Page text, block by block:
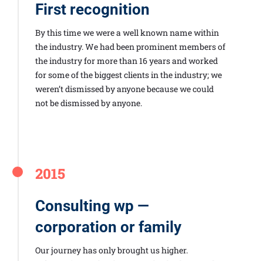
First recognition
By this time we were a well known name within
the industry. We had been prominent members of
the industry for more than 16 years and worked
for some of the biggest clients in the industry; we
weren’t dismissed by anyone because we could
not be dismissed by anyone.
2015
Consulting wp —
corporation or family
Our journey has only brought us higher.